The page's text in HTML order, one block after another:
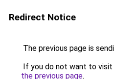
Redirect Notice
The previous page is
If you do not want to visit
the previous page.